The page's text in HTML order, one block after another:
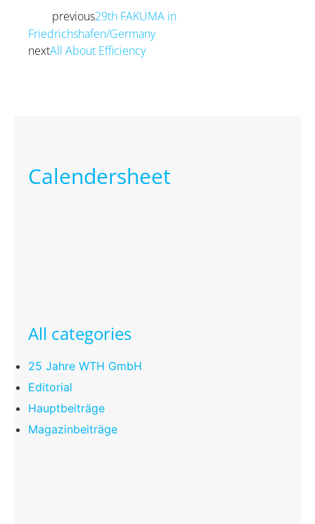
previous29th FAKUMA in
Friedrichshafen/Germany
nextAll About EfficiencyNext
Calendersheet
All categories
25 Jahre WTH GmbH
Editorial
Hauptbeiträge
Magazinbeiträge